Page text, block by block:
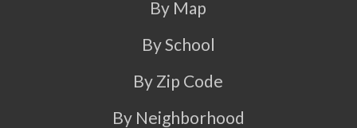
By Map
By School
By Zip Code
By Neighborhood